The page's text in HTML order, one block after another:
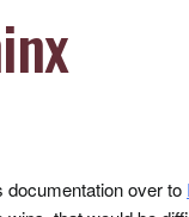
documentation over to